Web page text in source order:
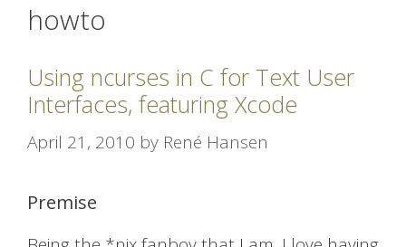
howto
Using ncurses in C for Text User
Interfaces, featuring Xcode
April 21, 2010 by René Hansen
Premise